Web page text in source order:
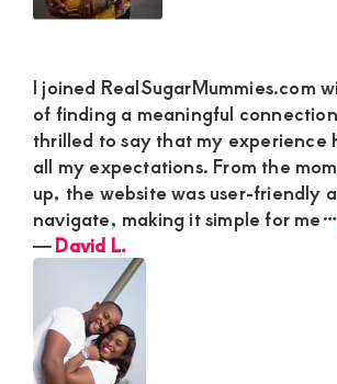
I joined RealSugarMummies.com
of finding a meaningful
thrilled to say that my experience
all my expectations. From the
up, the website was user-friendly
navigate, making it simple for me…
―David L.